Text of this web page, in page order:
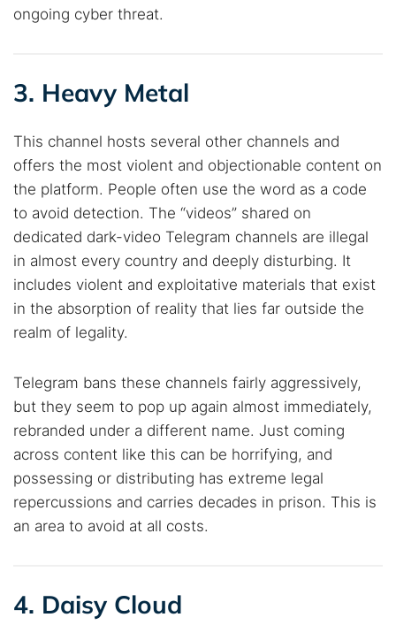
ongoing cyber threat.
3. Heavy Metal
This channel hosts several other channels and
offers the most violent and objectionable content on
the platform. People often use the word as a code
to avoid detection. The “videos” shared on
dedicated dark-video Telegram channels are illegal
in almost every country and deeply disturbing. It
includes violent and exploitative materials that exist
in the absorption of reality that lies far outside the
realm of legality.
Telegram bans these channels fairly aggressively,
but they seem to pop up again almost immediately,
rebranded under a different name. Just coming
across content like this can be horrifying, and
possessing or distributing has extreme legal
repercussions and carries decades in prison. This is
an area to avoid at all costs.
4. Daisy Cloud